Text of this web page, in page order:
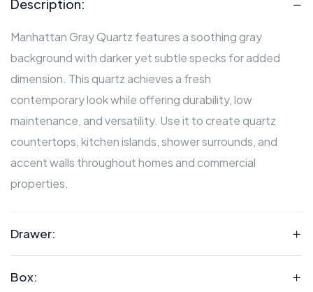
Description:
Manhattan Gray Quartz features a soothing gray
background with darker yet subtle specks for added
dimension. This quartz achieves a fresh
contemporary look while offering durability, low
maintenance, and versatility. Use it to create quartz
countertops, kitchen islands, shower surrounds, and
accent walls throughout homes and commercial
properties.
Drawer:
Box: